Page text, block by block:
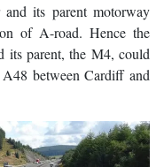
its parent motorway
of A-road. Hence the
its parent, the M4, could
between Cardiff and